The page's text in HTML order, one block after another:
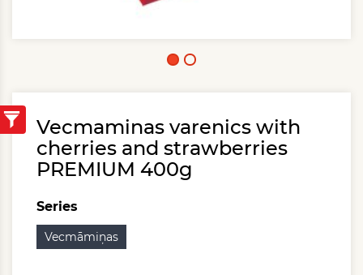
Vecmaminas varenics with
cherries and strawberries
PREMIUM 400g
Series
Vecmāmiņas